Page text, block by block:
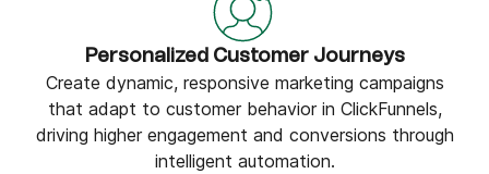
Personalized Customer Journeys
Create dynamic, responsive marketing campaigns
that adapt to customer behavior in ClickFunnels,
driving higher engagement and conversions through
intelligent automation.